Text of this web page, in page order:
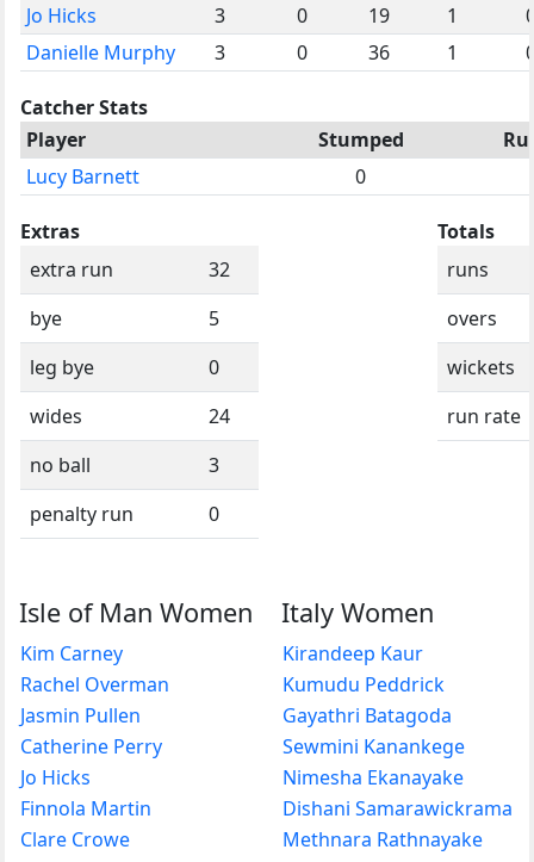
Jo Hicks
3 0 19 1
Danielle Murphy
3 0 36 1
Catcher Stats
Player
Stumped
Lucy Barnett
0
Extras
extra run
32
bye
5
leg bye
0
wides
24
no ball
3
penalty run
0
Totals
runs
overs
wickets
run rate
Isle of Man Women
Kim Carney
Rachel Overman
Jasmin Pullen
Catherine Perry
Jo Hicks
Finnola Martin
Clare Crowe
Italy Women
Kirandeep Kaur
Kumudu Peddrick
Gayathri Batagoda
Sewmini Kanankege
Nimesha Ekanayake
Dishani Samarawickrama
Methnara Rathnayake